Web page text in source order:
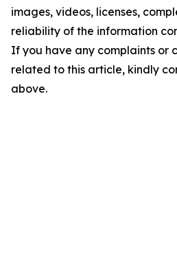
images, videos, licenses,
reliability of the information
If you have any complaints or
related to this article, kindly
above.